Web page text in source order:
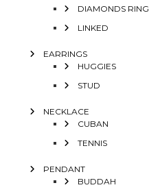
DIAMONDS RING
LINKED
EARRINGS
HUGGIES
STUD
NECKLACE
CUBAN
TENNIS
PENDANT
BUDDAH